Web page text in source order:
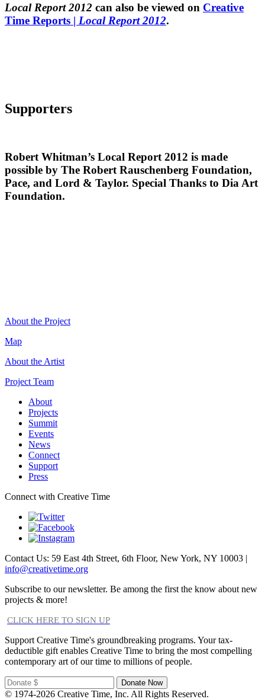
Local Report 2012 can also be viewed on Creative
Time Reports | Local Report 2012.
Supporters
Robert Whitman’s Local Report 2012 is made
possible by The Robert Rauschenberg Foundation,
Pace, and Lord & Taylor. Special Thanks to Dia Art
Foundation.
About the Project
Map
About the Artist
Project Team
About
Projects
Summit
Events
News
Connect
Support
Press
Connect with Creative Time
Contact Us: 59 East 4th Street, 6th Floor, New York, NY 10003 |
info@creativetime.org
Subscribe to our newsletter. Be among the first the know about new
projects & more!
CLICK HERE TO SIGN UP
Support Creative Time's groundbreaking programs. Your tax-
deductible gift enables Creative Time to bring the most compelling
contemporary art of our time to millions of people.
© 1974-2026 Creative Time, Inc. All Rights Reserved.